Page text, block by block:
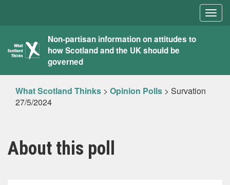
What
Scotland
Thinks
Non-partisan information on attitudes to
how Scotland and the UK should be
governed
What Scotland Thinks > Opinion Polls > Survation
27/5/2024
About this poll